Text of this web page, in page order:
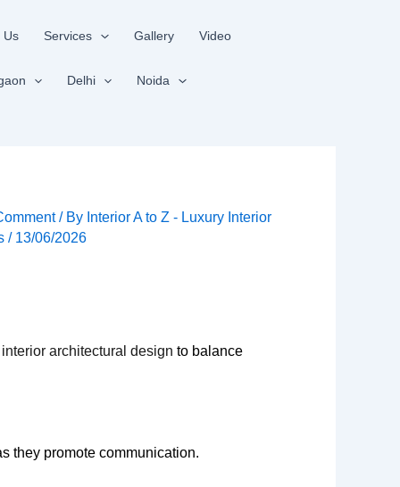
Us Services Gallery Video
Delhi Noida
/ By Interior A to Z - Luxury Interior
/ 13/06/2026
architectural design to balance
they promote communication.